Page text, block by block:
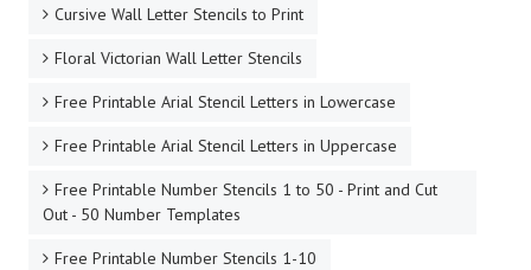
Cursive Wall Letter Stencils to Print
Floral Victorian Wall Letter Stencils
Free Printable Arial Stencil Letters in Lowercase
Free Printable Arial Stencil Letters in Uppercase
Free Printable Number Stencils 1 to 50 - Print and Cut
Out - 50 Number Templates
Free Printable Number Stencils 1-10